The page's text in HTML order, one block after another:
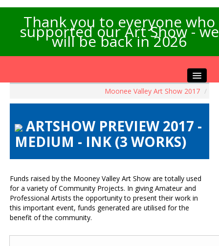
Thank you to everyone who
supported our Art Show - we
will be back in 2026
Artists Info
Visitors Info
Contact Us
Moonee Valley Art Show 2017 /
ARTSHOW PREVIEW 2017 -
MEDIUM - INK (3 WORKS)
Funds raised by the Mooney Valley Art Show are totally used
for a variety of Community Projects. In giving Amateur and
Professional Artists the opportunity to present their work in
this important event, funds generated are utilised for the
benefit of the community.